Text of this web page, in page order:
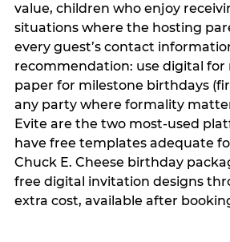
value, children who enjoy
situations where the hosting
every guest’s contact
recommendation: use digital for
paper for milestone birthdays
any party where formality
Evite are the two most-used
have free templates adequate
Chuck E. Cheese birthday
free digital invitation designs
extra cost, available after